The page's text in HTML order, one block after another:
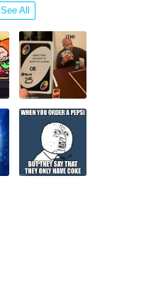
See All